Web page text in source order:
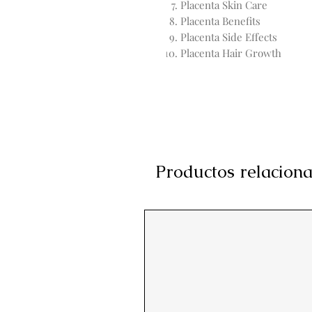
Placenta Skin Care
Placenta Benefits
Placenta Side Effects
Placenta Hair Growth
Productos